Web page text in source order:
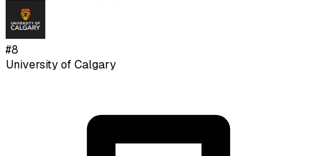
#8
University of Calgary